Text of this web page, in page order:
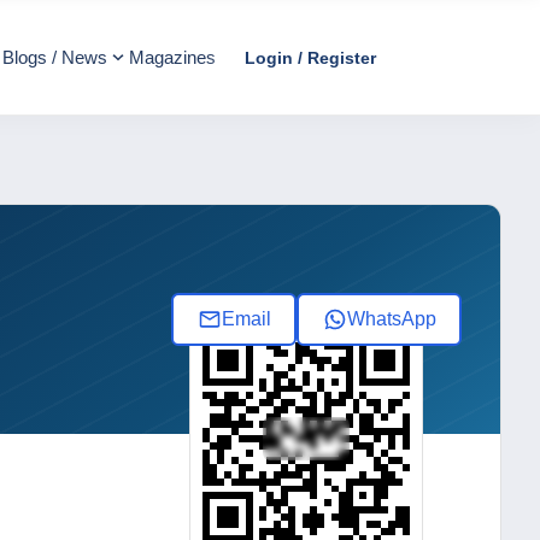
Blogs / News Magazines Login / Register
Email WhatsApp